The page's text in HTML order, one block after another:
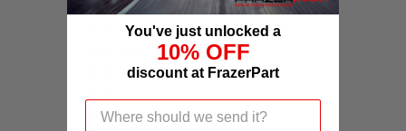
You've just unlocked a
10% OFF
discount at FrazerPart